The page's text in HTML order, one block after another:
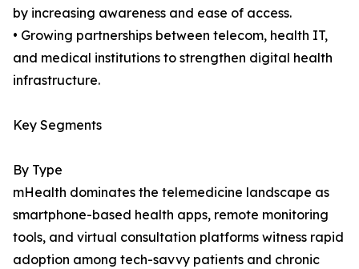
by increasing awareness and ease of access.
• Growing partnerships between telecom, health IT,
and medical institutions to strengthen digital health
infrastructure.
Key Segments
By Type
mHealth dominates the telemedicine landscape as
smartphone-based health apps, remote monitoring
tools, and virtual consultation platforms witness rapid
adoption among tech-savvy patients and chronic